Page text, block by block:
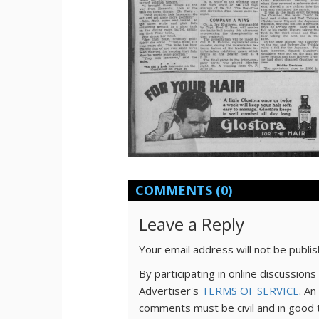
COMMENTS (0)
Leave a Reply
Your email address will not be
By participating in online
Advertiser's TERMS OF SERVICE.
comments must be civil and in